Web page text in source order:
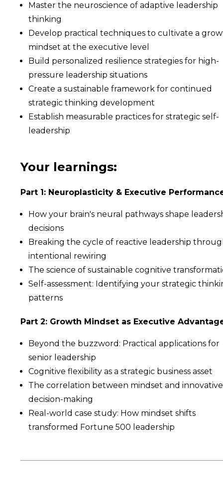
Master the neuroscience of adaptive leadership
thinking
Develop practical techniques to cultivate a
mindset at the executive level
Build personalized resilience strategies for high-
pressure leadership situations
Create a sustainable framework for continued
strategic thinking development
Establish measurable practices for strategic self-
leadership
Your learnings:
Part 1: Neuroplasticity & Executive
How your brain's neural pathways shape
decisions
Breaking the cycle of reactive leadership
intentional rewiring
The science of sustainable cognitive
Self-assessment: Identifying your strategic
patterns
Part 2: Growth Mindset as Executive
Beyond the buzzword: Practical applications for
senior leadership
Cognitive flexibility as a strategic business asset
The correlation between mindset and innovative
decision-making
Real-world case study: How mindset shifts
transformed Fortune 500 leadership